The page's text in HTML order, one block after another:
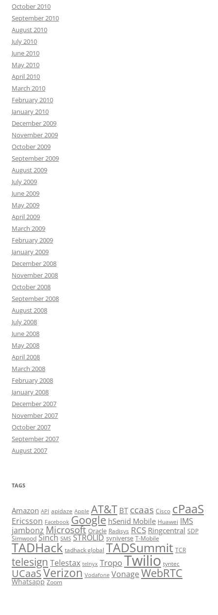
October 2010
September 2010
August 2010
July 2010
June 2010
May 2010
April 2010
March 2010
February 2010
January 2010
December 2009
November 2009
October 2009
September 2009
August 2009
July 2009
June 2009
May 2009
April 2009
March 2009
February 2009
January 2009
December 2008
November 2008
October 2008
September 2008
August 2008
July 2008
June 2008
May 2008
April 2008
March 2008
February 2008
January 2008
December 2007
November 2007
October 2007
September 2007
August 2007
TAGS
Amazon API apidaze Apple AT&T BT ccaas Cisco cPaaS
Ericsson Facebook Google hSenid Mobile Huawei IMS
jambonz Microsoft Oracle Radisys RCS Ringcentral SDP
Simwood Sinch SMS STROLID syniverse T-Mobile
TADHack tadhack global TADSummit TCR
telesign Telestax telnyx TropoTwilio tyntec
UCaaSVerizon Vodafone Vonage WebRTC
Whatsapp Zoom